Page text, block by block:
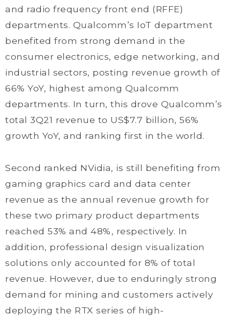
and radio frequency front end (RFFE)
departments. Qualcomm’s IoT department
benefited from strong demand in the
consumer electronics, edge networking, and
industrial sectors, posting revenue growth of
66% YoY, highest among Qualcomm
departments. In turn, this drove Qualcomm’s
total 3Q21 revenue to US$7.7 billion, 56%
growth YoY, and ranking first in the world.
Second ranked NVidia, is still benefiting from
gaming graphics card and data center
revenue as the annual revenue growth for
these two primary product departments
reached 53% and 48%, respectively. In
addition, professional design visualization
solutions only accounted for 8% of total
revenue. However, due to enduringly strong
demand for mining and customers actively
deploying the RTX series of high-